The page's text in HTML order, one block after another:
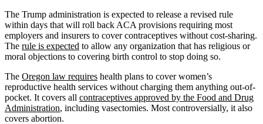
The Trump administration is expected to release a revised rule
within days that will roll back ACA provisions requiring most
employers and insurers to cover contraceptives without cost-sharing.
The rule is expected to allow any organization that has religious or
moral objections to covering birth control to stop doing so.
The Oregon law requires health plans to cover women’s
reproductive health services without charging them anything out-of-
pocket. It covers all contraceptives approved by the Food and Drug
Administration, including vasectomies. Most controversially, it also
covers abortion.